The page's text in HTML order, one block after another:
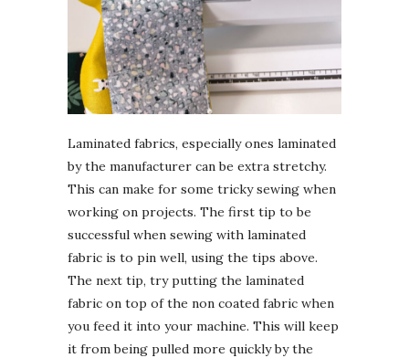
Laminated fabrics, especially ones laminated
by the manufacturer can be extra stretchy.
This can make for some tricky sewing when
working on projects. The first tip to be
successful when sewing with laminated
fabric is to pin well, using the tips above.
The next tip, try putting the laminated
fabric on top of the non coated fabric when
you feed it into your machine. This will keep
it from being pulled more quickly by the